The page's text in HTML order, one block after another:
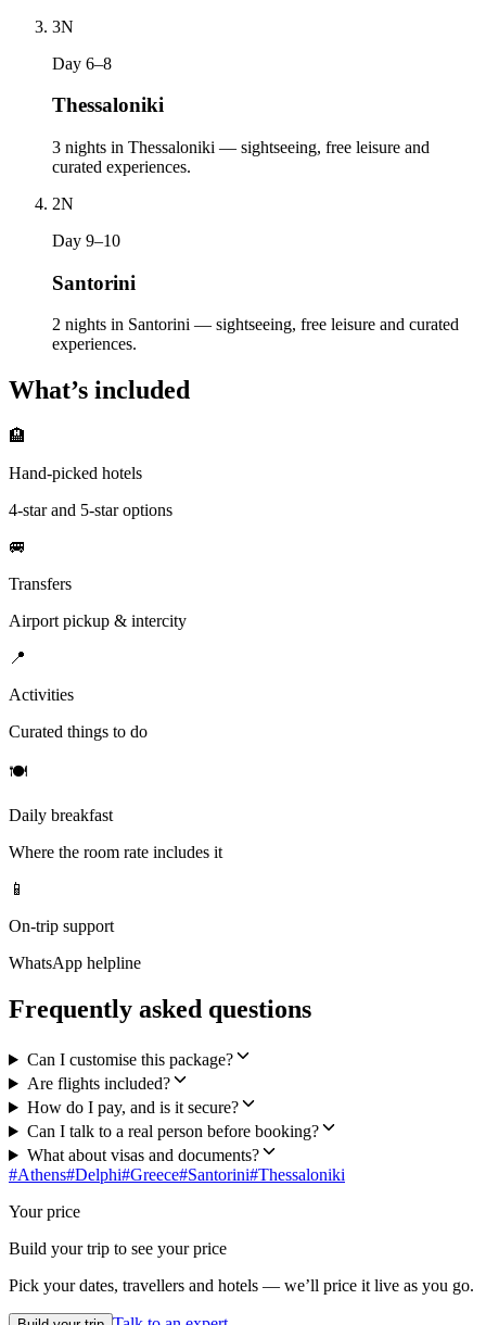
3N
Day 6–8
Thessaloniki
3 nights in Thessaloniki — sightseeing, free leisure and
curated experiences.
2N
Day 9–10
Santorini
2 nights in Santorini — sightseeing, free leisure and curated
experiences.
What’s included
🏨
Hand-picked hotels
4-star and 5-star options
🚐
Transfers
Airport pickup & intercity
📍
Activities
Curated things to do
🍽
Daily breakfast
Where the room rate includes it
📱
On-trip support
WhatsApp helpline
Frequently asked questions
Can I customise this package?
Are flights included?
How do I pay, and is it secure?
Can I talk to a real person before booking?
What about visas and documents?
#Athens#Delphi#Greece#Santorini#Thessaloniki
Your price
Build your trip to see your price
Pick your dates, travellers and hotels — we’ll price it live as you go.